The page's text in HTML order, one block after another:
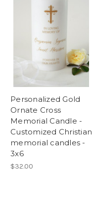
Personalized Gold
Ornate Cross
Memorial Candle -
Customized Christian
memorial candles -
3x6
$32.00